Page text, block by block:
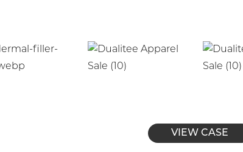
VIEW CASE